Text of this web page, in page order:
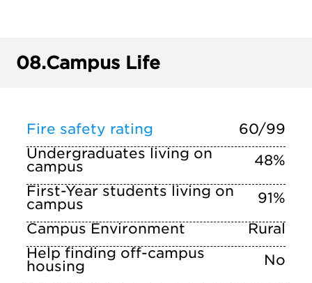
08.Campus Life
Fire safety rating
60/99
Undergraduates living on
campus
48%
First-Year students living on
campus
91%
Campus Environment
Rural
Help finding off-campus
housing No